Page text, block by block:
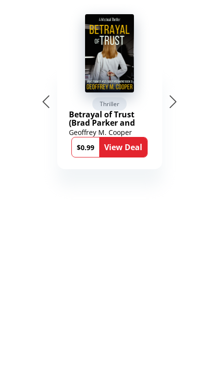
Thriller
Betrayal of Trust
(Brad Parker and
Karen Richmond
Medical Thrillers
Book 9)
Geoffrey M. Cooper
$0.99
View Deal